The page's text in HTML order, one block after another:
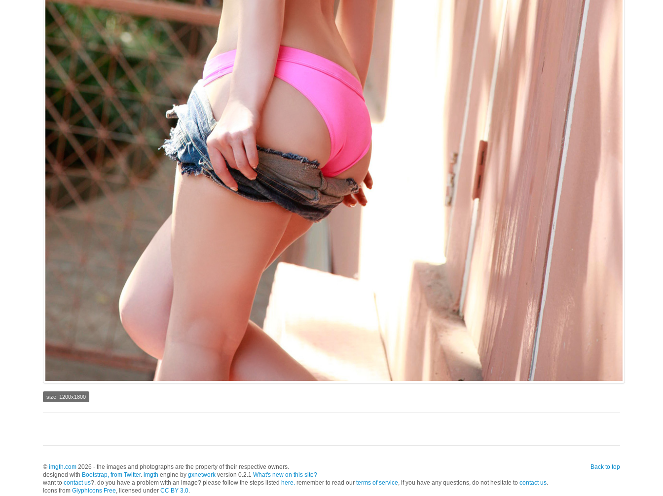
size: 1200x1800
Back to top
© imgth.com 2026 - the images and photographs are the property of their respective owners.
designed with Bootstrap, from Twitter. imgth engine by gxnetwork version 0.2.1 What's new on this site?
want to contact us?. do you have a problem with an image? please follow the steps listed here. remember to read our terms of service, if you have any questions, do not hesitate to contact us.
Icons from Glyphicons Free, licensed under CC BY 3.0.